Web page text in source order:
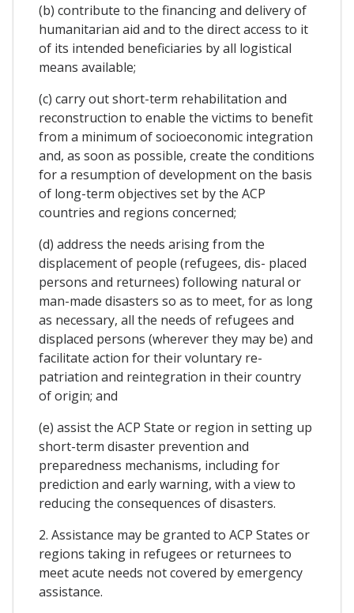
(b) contribute to the financing and delivery of
humanitarian aid and to the direct access to it
of its intended beneficiaries by all logistical
means available;
(c) carry out short-term rehabilitation and
reconstruction to enable the victims to benefit
from a minimum of socioeconomic integration
and, as soon as possible, create the conditions
for a resumption of development on the basis
of long-term objectives set by the ACP
countries and regions concerned;
(d) address the needs arising from the
displacement of people (refugees, dis- placed
persons and returnees) following natural or
man-made disasters so as to meet, for as long
as necessary, all the needs of refugees and
displaced persons (wherever they may be) and
facilitate action for their voluntary re-
patriation and reintegration in their country
of origin; and
(e) assist the ACP State or region in setting up
short-term disaster prevention and
preparedness mechanisms, including for
prediction and early warning, with a view to
reducing the consequences of disasters.
2. Assistance may be granted to ACP States or
regions taking in refugees or returnees to
meet acute needs not covered by emergency
assistance.